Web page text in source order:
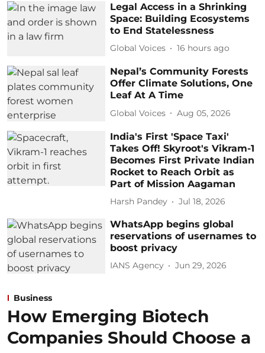
Legal Access in a Shrinking
Space: Building Ecosystems
to End Statelessness
Global Voices 16 hours ago
Nepal’s Community Forests
Offer Climate Solutions, One
Leaf At A Time
Global Voices Aug 05, 2026
India's First 'Space Taxi'
Takes Off! Skyroot's Vikram-1
Becomes First Private Indian
Rocket to Reach Orbit as
Part of Mission Aagaman
Harsh Pandey Jul 18, 2026
WhatsApp begins global
reservations of usernames to
boost privacy
IANS Agency Jun 29, 2026
Business
How Emerging Biotech
Companies Should Choose a